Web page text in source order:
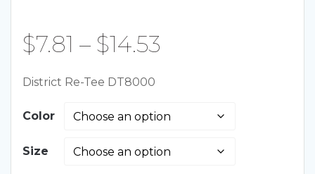
$7.81 – $14.53
$7.81
through
District Re-Tee DT8000
Color
Size